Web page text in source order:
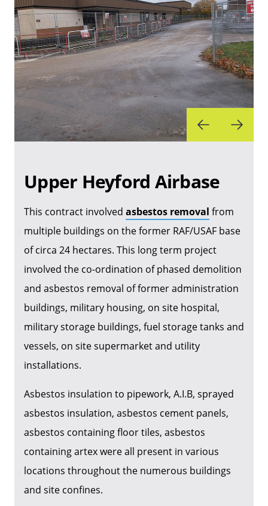
Upper Heyford Airbase
This contract involved asbestos removal from
multiple buildings on the former RAF/USAF base
of circa 24 hectares. This long term project
involved the co-ordination of phased demolition
and asbestos removal of former administration
buildings, military housing, on site hospital,
military storage buildings, fuel storage tanks and
vessels, on site supermarket and utility
installations.
Asbestos insulation to pipework, A.I.B, sprayed
asbestos insulation, asbestos cement panels,
asbestos containing floor tiles, asbestos
containing artex were all present in various
locations throughout the numerous buildings
and site confines.